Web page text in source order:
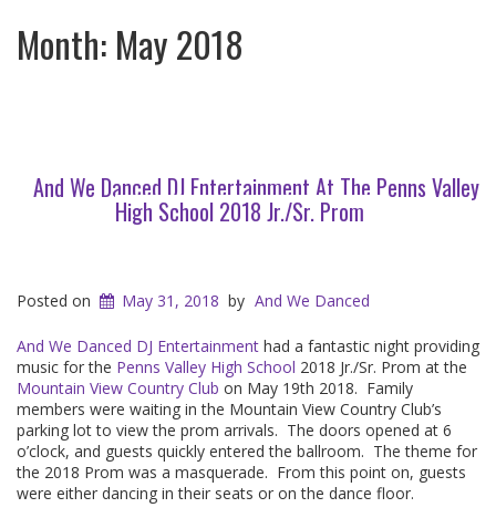
Month: May 2018
And We Danced DJ Entertainment At The Penns Valley
High School 2018 Jr./Sr. Prom
Posted on May 31, 2018 by And We Danced
And We Danced DJ Entertainment had a fantastic night providing
music for the Penns Valley High School 2018 Jr./Sr. Prom at the
Mountain View Country Club on May 19th 2018. Family
members were waiting in the Mountain View Country Club’s
parking lot to view the prom arrivals. The doors opened at 6
o’clock, and guests quickly entered the ballroom. The theme for
the 2018 Prom was a masquerade. From this point on, guests
were either dancing in their seats or on the dance floor.